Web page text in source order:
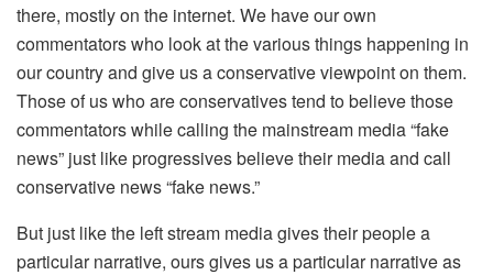
there, mostly on the internet. We have our own
commentators who look at the various things happening in
our country and give us a conservative viewpoint on them.
Those of us who are conservatives tend to believe those
commentators while calling the mainstream media “fake
news” just like progressives believe their media and call
conservative news “fake news.”
But just like the left stream media gives their people a
particular narrative, ours gives us a particular narrative as